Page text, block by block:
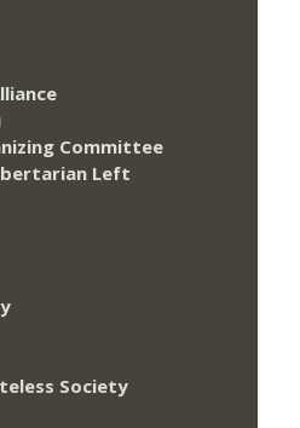
Committee
Left
Society